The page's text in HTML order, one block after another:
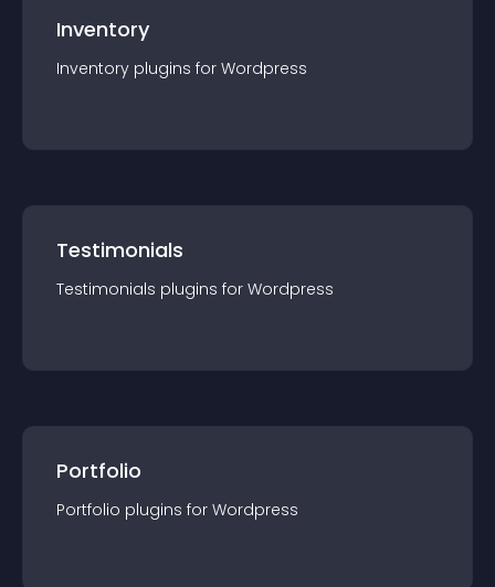
Inventory
Inventory plugins for Wordpress
Testimonials
Testimonials plugins for Wordpress
Portfolio
Portfolio plugins for Wordpress